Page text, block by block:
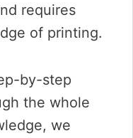
requires
of printing.
by-step
the whole
we